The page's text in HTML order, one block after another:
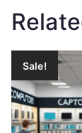
Sale!